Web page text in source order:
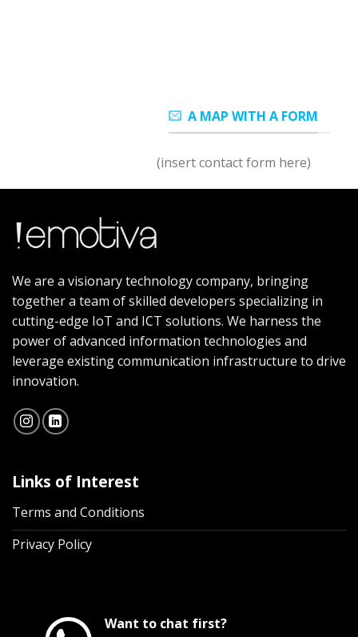
A MAP WITH A FORM
(insert contact form here)
We are a visionary technology company, bringing
together a team of skilled developers specializing in
cutting-edge IoT and ICT solutions. We harness the
power of advanced information technologies and
leverage existing communication infrastructure to drive
innovation.
Links of Interest
Terms and Conditions
Privacy Policy
Want to chat first?